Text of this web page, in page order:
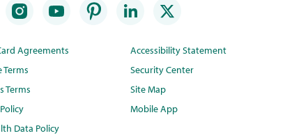
Agreements
Terms
Terms
Data Policy
Accessibility Statement
Security Center
Site Map
Mobile App